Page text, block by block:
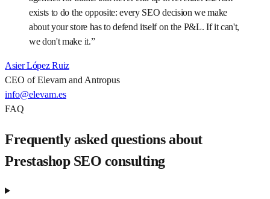
exists to do the opposite: every SEO decision we make
about your store has to defend itself on the P&L. If it can't,
we don't make it.”
Asier López Ruiz
CEO of Elevam and Antropus
info@elevam.es
FAQ
Frequently asked questions about
Prestashop SEO consulting